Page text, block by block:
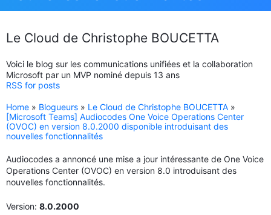
Le Cloud de Christophe BOUCETTA
Voici le blog sur les communications unifiées et la collaboration
Microsoft par un MVP nominé depuis 13 ans
RSS for posts
Home » Blogueurs » Le Cloud de Christophe BOUCETTA »
[Microsoft Teams] Audiocodes One Voice Operations Center
(OVOC) en version 8.0.2000 disponible introduisant des
nouvelles fonctionnalités
Audiocodes a annoncé une mise a jour intéressante de One Voice
Operations Center (OVOC) en version 8.0 introduisant des
nouvelles fonctionnalités.
Version: 8.0.2000